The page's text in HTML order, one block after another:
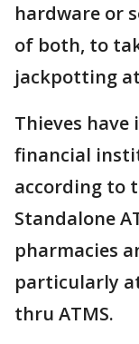
hardware or
of both, to
jackpotting
Thieves
financial
according to
Standalone
pharmacies
particularly
thru ATMS.